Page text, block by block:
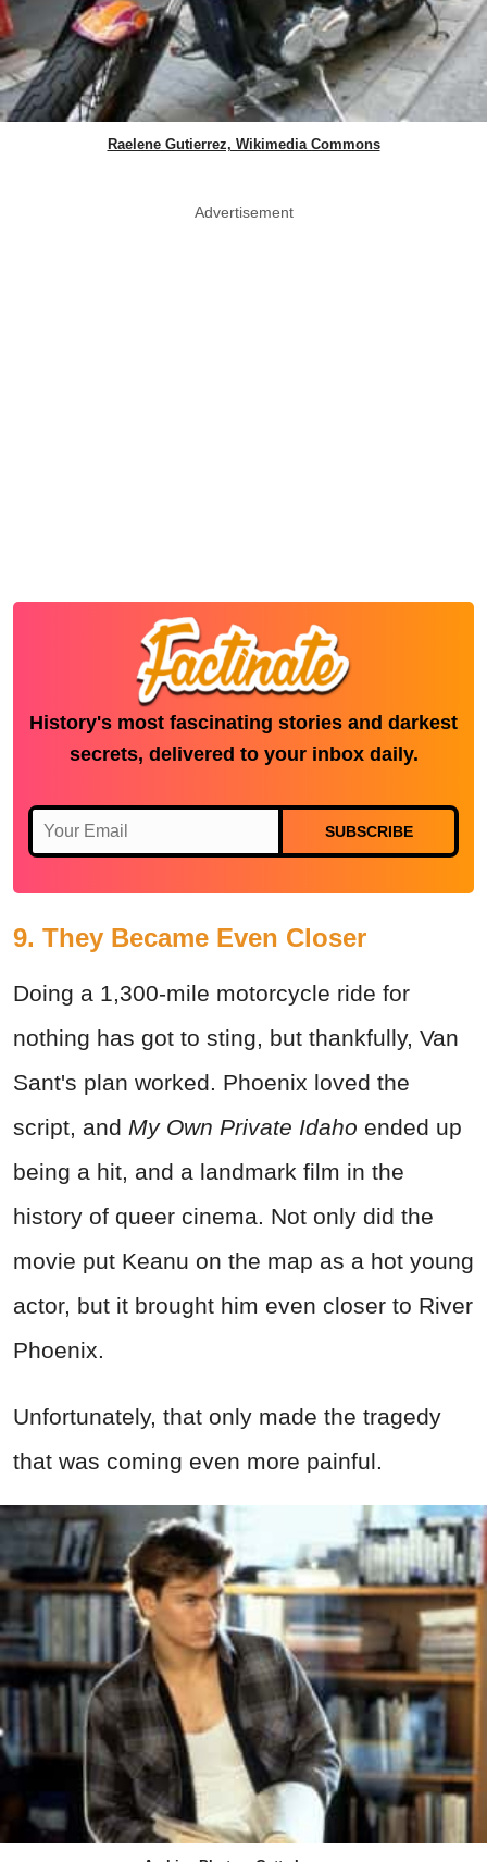
Raelene Gutierrez, Wikimedia Commons
Advertisement
History's most fascinating stories and darkest
secrets, delivered to your inbox daily.
SUBSCRIBE
9. They Became Even Closer
Doing a 1,300-mile motorcycle ride for
nothing has got to sting, but thankfully, Van
Sant's plan worked. Phoenix loved the
script, and My Own Private Idaho ended up
being a hit, and a landmark film in the
history of queer cinema. Not only did the
movie put Keanu on the map as a hot young
actor, but it brought him even closer to River
Phoenix.
Unfortunately, that only made the tragedy
that was coming even more painful.